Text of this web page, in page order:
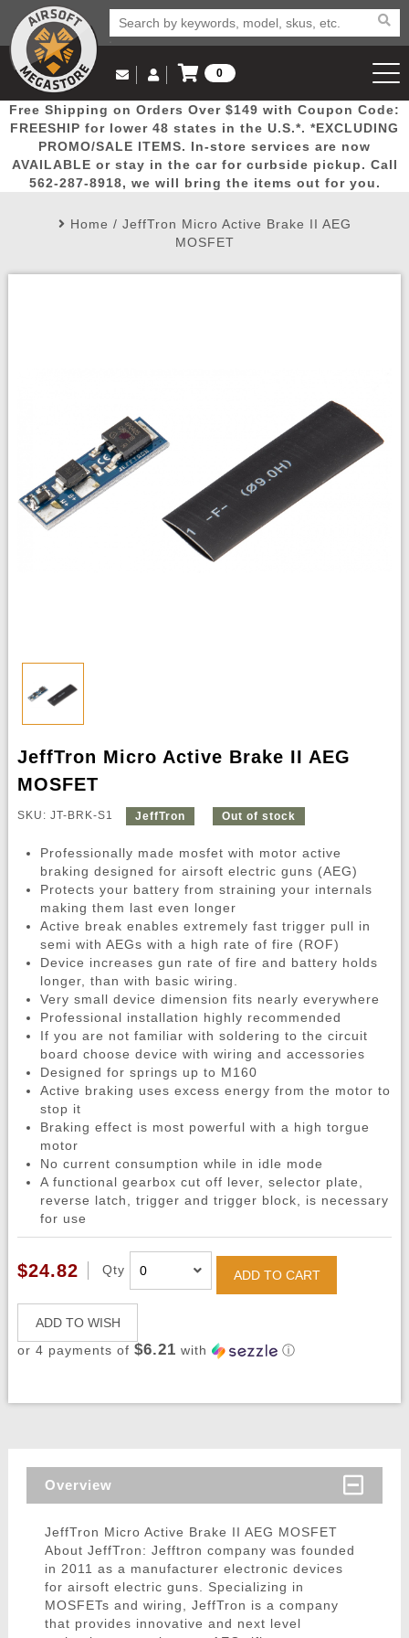
Popular
Picks
Door
Busters
Mega
Deals
New
Arrivals Airsoft
Email Us
(562) 287-8918
Log in to Your Account
Log In
Create Account
My Account My Orders Wish List
0
View Cart
Free Shipping on Orders Over $149 with Coupon Code:
FREESHIP for lower 48 states in the U.S.*. *EXCLUDING
PROMO/SALE ITEMS. In-store services are now
AVAILABLE or stay in the car for curbside pickup. Call
562-287-8918, we will bring the items out for you.
Home / JeffTron Micro Active Brake II AEG
MOSFET
JeffTron Micro Active Brake II AEG
MOSFET
SKU: JT-BRK-S1 JeffTron Out of stock
Professionally made mosfet with motor active
braking designed for airsoft electric guns (AEG)
Protects your battery from straining your internals
making them last even longer
Active break enables extremely fast trigger pull in
semi with AEGs with a high rate of fire (ROF)
Device increases gun rate of fire and battery holds
longer, than with basic wiring.
Very small device dimension fits nearly everywhere
Professional installation highly recommended
If you are not familiar with soldering to the circuit
board choose device with wiring and accessories
Designed for springs up to M160
Active braking uses excess energy from the motor to
stop it
Braking effect is most powerful with a high torgue
motor
No current consumption while in idle mode
A functional gearbox cut off lever, selector plate,
reverse latch, trigger and trigger block, is necessary
for use
$24.82 Qty ADD TO CART
ADD TO WISH
or 4 payments of $6.21 with ⓘ
Overview
JeffTron Micro Active Brake II AEG MOSFET
About JeffTron: Jefftron company was founded
in 2011 as a manufacturer electronic devices
for airsoft electric guns. Specializing in
MOSFETs and wiring, JeffTron is a company
that provides innovative and next level